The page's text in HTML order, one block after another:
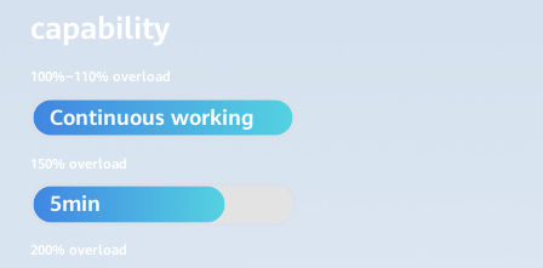
capability
100%~110% overload
Continuous working
150% overload
5min
200% overload